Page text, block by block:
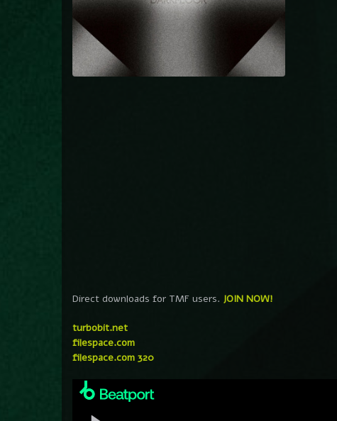
Direct downloads for TMF users. JOIN NOW!
turbobit.net
filespace.com
filespace.com 320